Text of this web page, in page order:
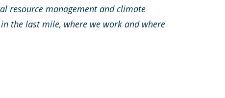
resource management and climate
the last mile, where we work and where